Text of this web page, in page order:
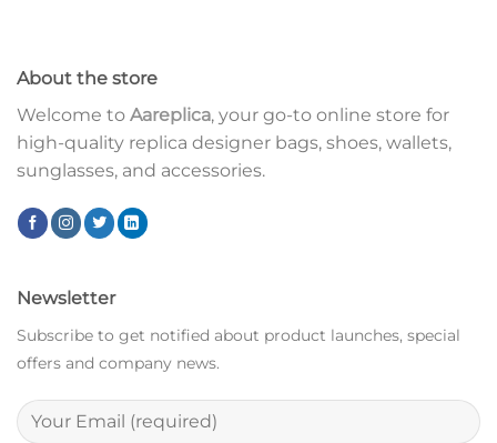
About the store
Welcome to Aareplica, your go-to online store for
high-quality replica designer bags, shoes, wallets,
sunglasses, and accessories.
Newsletter
Subscribe to get notified about product launches, special
offers and company news.